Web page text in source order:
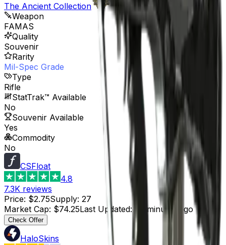
The Ancient Collection
Weapon
FAMAS
Quality
Souvenir
Rarity
Mil-Spec Grade
Type
Rifle
StatTrak™ Available
No
Souvenir Available
Yes
Commodity
No
CSFloat
4.8
7.3K reviews
Price: $2.75Supply: 27
Market Cap: $74.25Last Updated: 37 minutes ago
Check Offer
HaloSkins